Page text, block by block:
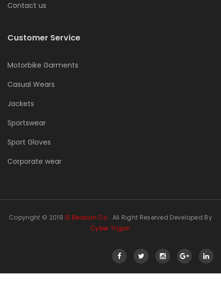
Contact us
Customer Service
Motorbike Garments
Casual Wears
Jackets
Sportswear
Sport Gloves
Corporate wear
Copyright © 201912 Beacon Co . All Right Reserved Developed By
Cyber Trigon